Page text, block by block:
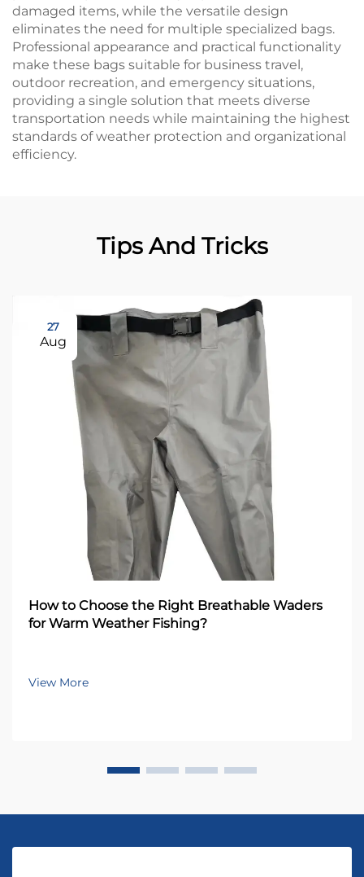
damaged items, while the versatile design
eliminates the need for multiple specialized bags.
Professional appearance and practical functionality
make these bags suitable for business travel,
outdoor recreation, and emergency situations,
providing a single solution that meets diverse
transportation needs while maintaining the highest
standards of weather protection and organizational
efficiency.
Tips And Tricks
27
Aug
How to Choose the Right Breathable Waders
for Warm Weather Fishing?
View More